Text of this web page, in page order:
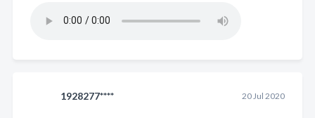
1928277**** 20 Jul 2020